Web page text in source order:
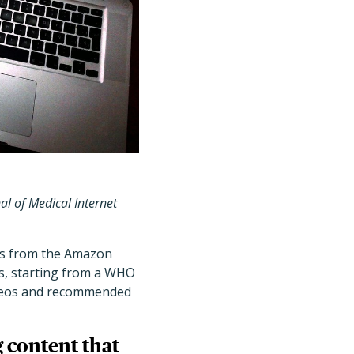
of Medical Internet
from the Amazon
starting from a WHO
and recommended
content that